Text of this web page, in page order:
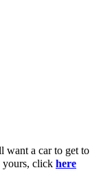
want a car to get
yours, click here